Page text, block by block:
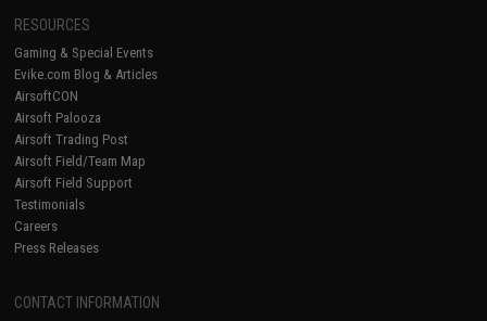
RESOURCES
Gaming & Special Events
Evike.com Blog & Articles
AirsoftCON
Airsoft Palooza
Airsoft Trading Post
Airsoft Field/Team Map
Airsoft Field Support
Testimonials
Careers
Press Releases
CONTACT INFORMATION